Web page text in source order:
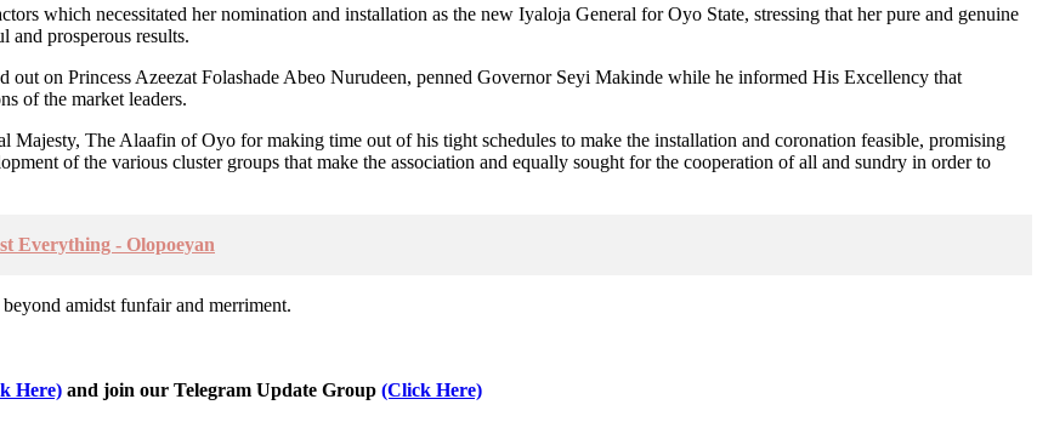
which necessitated her nomination and installation as the new Iyaloja General for Oyo State, stressing that her pure and genuine
and prosperous results.
on Princess Azeezat Folashade Abeo Nurudeen, penned Governor Seyi Makinde while he informed His Excellency that
of the market leaders.
Majesty, The Alaafin of Oyo for making time out of his tight schedules to make the installation and coronation feasible, promising
of the various cluster groups that make the association and equally sought for the cooperation of all and sundry in order to
Everything - Olopoeyan
amidst funfair and merriment.
Here) and join our Telegram Update Group (Click Here)